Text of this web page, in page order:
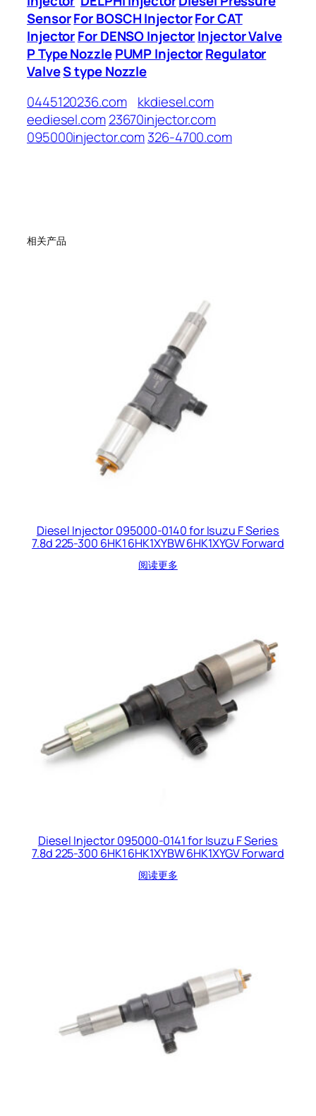
SensorFor BOSCH InjectorFor CAT
InjectorFor DENSO InjectorInjector Valve
P Type Nozzle PUMP InjectorRegulator
ValveS type Nozzle
0445120236.com
kkdiesel.com
eediesel.com23670injector.com
095000injector.com326-4700.com
相关产品
Diesel Injector 095000-0140 for Isuzu F Series
7.8d 225-300 6HK1 6HK1XYBW 6HK1XYGV Forward
阅读更多
Diesel Injector 095000-0141 for Isuzu F Series
7.8d 225-300 6HK1 6HK1XYBW 6HK1XYGV Forward
阅读更多